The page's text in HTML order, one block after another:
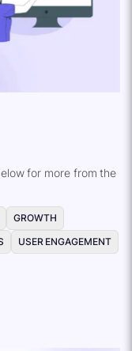
for more from the
GROWTH
USER ENGAGEMENT